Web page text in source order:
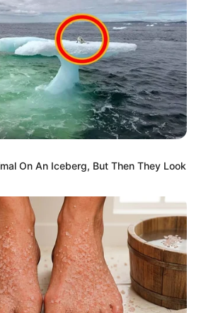
On An Iceberg, But Then They Look